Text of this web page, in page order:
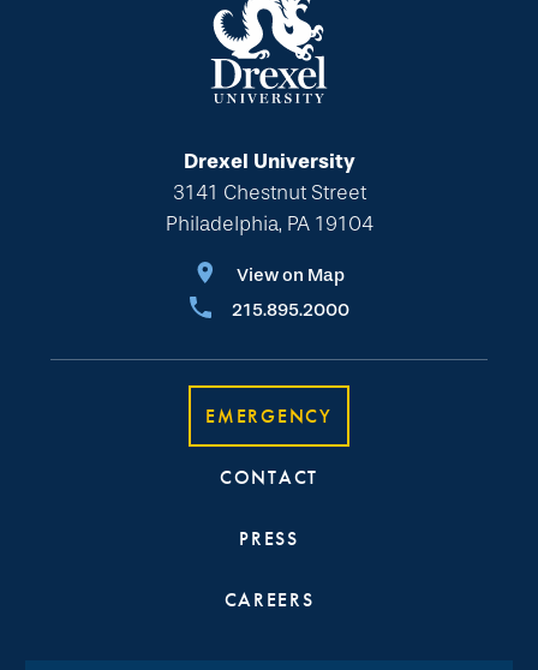
Drexel University
3141 Chestnut Street
Philadelphia, PA 19104
View on Map
215.895.2000
EMERGENCY
CONTACT
PRESS
CAREERS